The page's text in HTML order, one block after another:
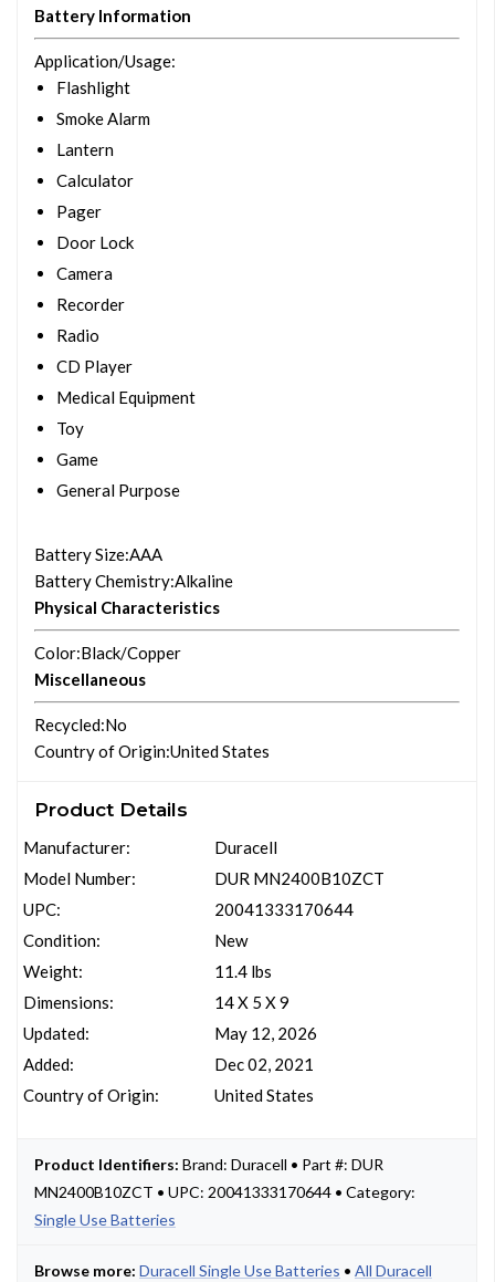
Battery Information
Application/Usage:
Flashlight
Smoke Alarm
Lantern
Calculator
Pager
Door Lock
Camera
Recorder
Radio
CD Player
Medical Equipment
Toy
Game
General Purpose
Battery Size:AAA
Battery Chemistry:Alkaline
Physical Characteristics
Color:Black/Copper
Miscellaneous
Recycled:No
Country of Origin:United States
Product Details
Manufacturer:
Model Number:
UPC:
Condition:
Weight:
Dimensions:
Updated:
Added:
Country of Origin:
Duracell
DUR MN2400B10ZCT
20041333170644
New
11.4 lbs
14 X 5 X 9
May 12, 2026
Dec 02, 2021
United States
Product Identifiers: Brand: Duracell • Part #: DUR
MN2400B10ZCT • UPC: 20041333170644 • Category:
Single Use Batteries
Browse more: Duracell Single Use Batteries • All Duracell